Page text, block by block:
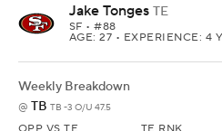
Jake Tonges TE
SF • #88
AGE: 27 • EXPERIENCE: 4
Weekly Breakdown
@ TB TB -3 O/U 47.5
OPP VS TE TE RNK